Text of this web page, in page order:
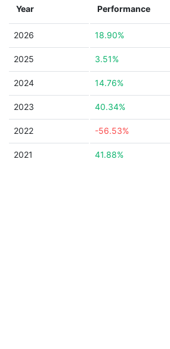
Year Performance
2026 18.90%
2025 3.51%
2024 14.76%
2023 40.34%
2022 -56.53%
2021 41.88%